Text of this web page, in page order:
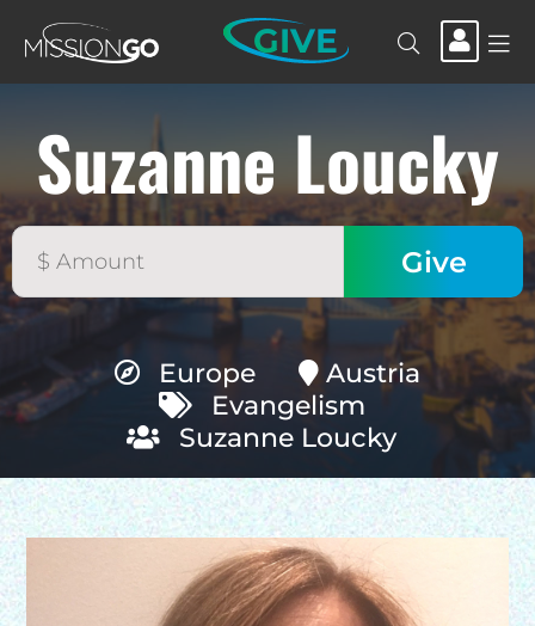
GIVE
Suzanne Loucky
Europe
Austria
Evangelism
Suzanne Loucky